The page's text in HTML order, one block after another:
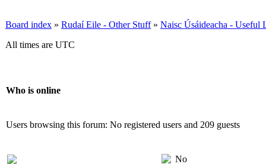
Board index » Rudaí Eile - Other Stuff» Naisc Úsáideacha - Useful
All times are UTC
Who is online
Users browsing this forum: No registered users and 209 guests